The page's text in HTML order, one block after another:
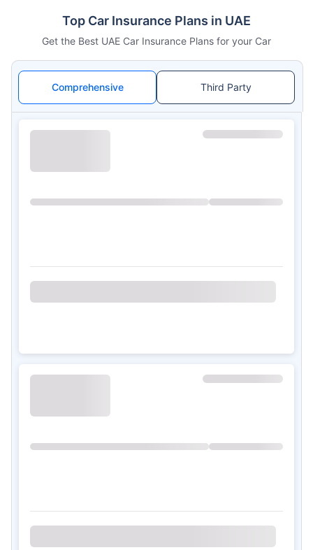
Top Car Insurance Plans in UAE
Get the Best UAE Car Insurance Plans for your Car
Comprehensive Third Party